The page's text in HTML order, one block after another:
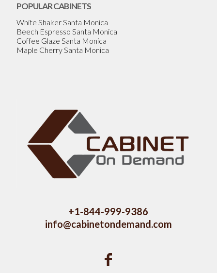
POPULAR CABINETS
White Shaker Santa Monica
Beech Espresso Santa Monica
Coffee Glaze Santa Monica
Maple Cherry Santa Monica
+1-844-999-9386
info@cabinetondemand.com